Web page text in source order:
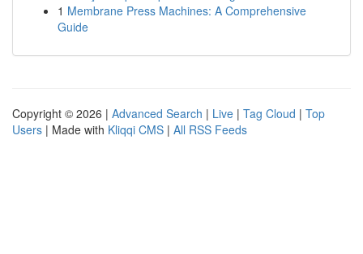
1 Membrane Press Machines: A Comprehensive
Guide
Copyright © 2026 | Advanced Search | Live | Tag Cloud | Top
Users | Made with Kliqqi CMS | All RSS Feeds